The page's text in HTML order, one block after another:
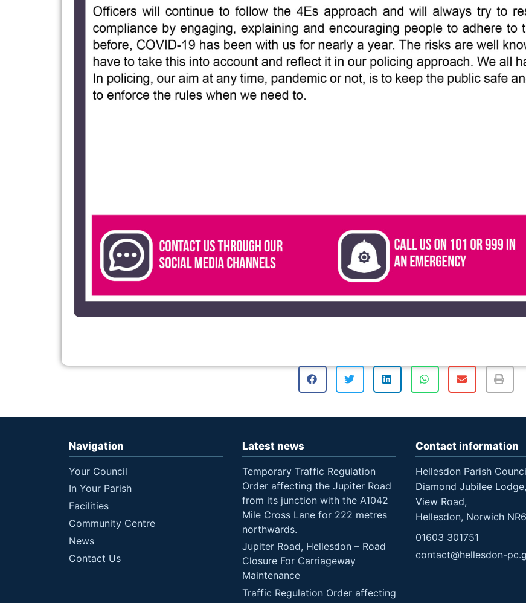
Navigation
Your Council
In Your Parish
Facilities
Community Centre
News
Contact Us
Latest news
Temporary Traffic Regulation
Order affecting the Jupiter Road
from its junction with the A1042
Mile Cross Lane for 222 metres
northwards.
Jupiter Road, Hellesdon – Road
Closure For Carriageway
Maintenance
Traffic Regulation Order affecting
Contact information
Hellesdon Parish
Diamond Jubilee
View Road,
Hellesdon, Norwich
01603 301751
contact@hellesdon-